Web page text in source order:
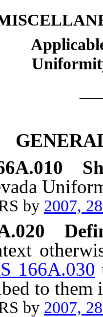
Applicable
Uniformity
by 2007,
166A.030
to them
by 2007,